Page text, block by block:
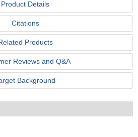
Product Details
Citations
Products
Reviews and Q&A
Background